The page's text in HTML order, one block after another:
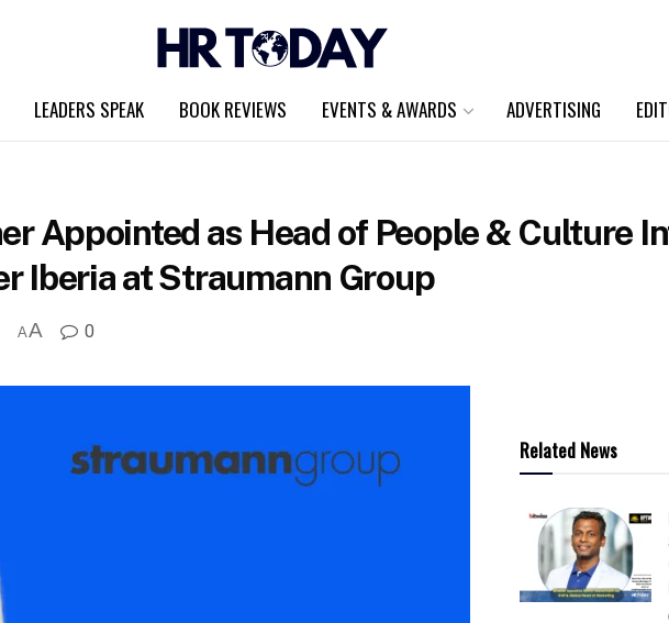
LEADERS SPEAK BOOK REVIEWS EVENTS & AWARDS ADVERTISING
Appointed as Head of People & Culture
Iberia at Straumann Group
AA 0
Related News